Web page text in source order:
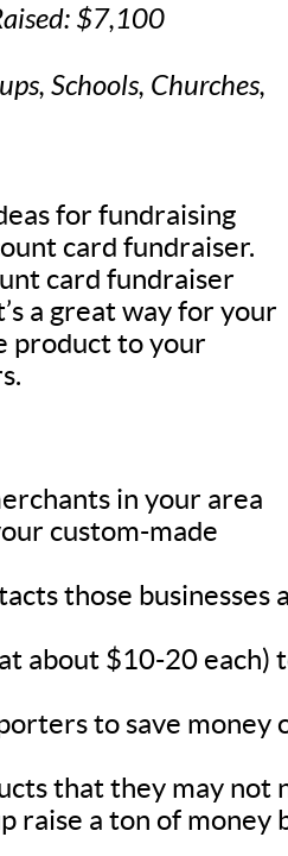
$7,100
Schools, Churches,
for fundraising
card fundraiser.
card fundraiser
a great way for your
product to your
in your area
custom-made
those
about $10-20
to save
that they may not
raise a ton of money